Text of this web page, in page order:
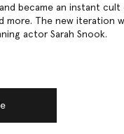
became an instant cult
more. The new iteration
actor Sarah Snook.